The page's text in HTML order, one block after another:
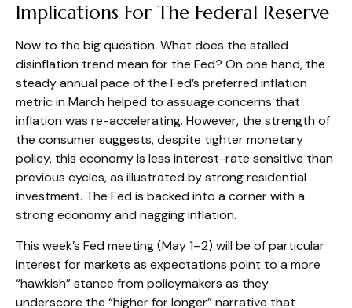
Implications For The Federal Reserve
Now to the big question. What does the stalled
disinflation trend mean for the Fed? On one hand, the
steady annual pace of the Fed’s preferred inflation
metric in March helped to assuage concerns that
inflation was re-accelerating. However, the strength of
the consumer suggests, despite tighter monetary
policy, this economy is less interest-rate sensitive than
previous cycles, as illustrated by strong residential
investment. The Fed is backed into a corner with a
strong economy and nagging inflation.
This week’s Fed meeting (May 1–2) will be of particular
interest for markets as expectations point to a more
“hawkish” stance from policymakers as they
underscore the “higher for longer” narrative that